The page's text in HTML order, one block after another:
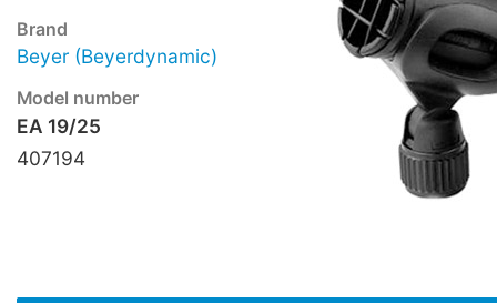
Brand
Beyer (Beyerdynamic)
Model number
EA 19/25
407194